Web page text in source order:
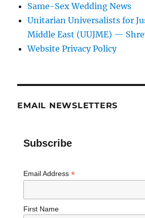
Same-Sex Wedding News
Unitarian Universalists for
Middle East (UUJME) —
Website Privacy Policy
EMAIL NEWSLETTERS
Subscribe
Email Address *
First Name